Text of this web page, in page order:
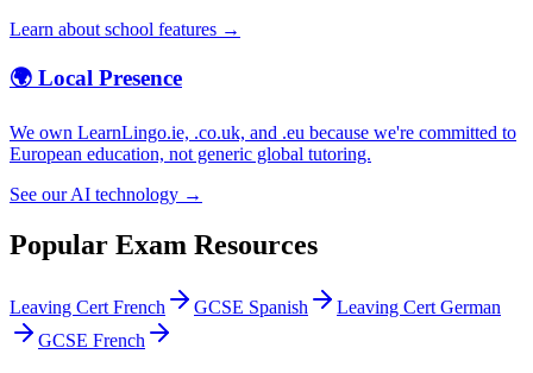
Learn about school features →
🌍 Local Presence
We own LearnLingo.ie, .co.uk, and .eu because we're committed to
European education, not generic global tutoring.
See our AI technology →
Popular Exam Resources
Leaving Cert French GCSE Spanish
Leaving Cert German
GCSE French